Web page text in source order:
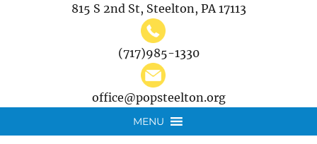
815 S 2nd St, Steelton, PA 17113
(717)985-1330
office@popsteelton.org
MENU